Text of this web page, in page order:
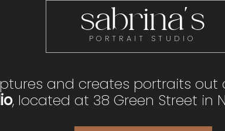
and creates portraits
, located at 38 Green Street in
sabrina's
PORTRAIT STUDIO